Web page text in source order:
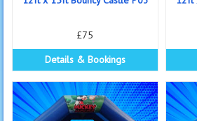
£75
Details & Bookings